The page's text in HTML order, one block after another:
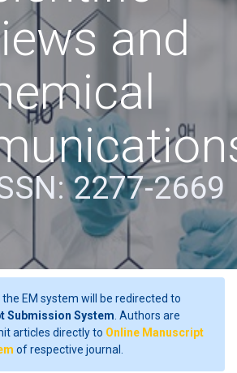
and
2277-2669
EM system will be redirected to
Submission System . Authors are
articles directly to Online Manuscript
of respective journal.